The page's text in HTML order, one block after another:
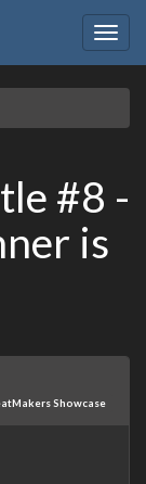
#8 -
is
Showcase